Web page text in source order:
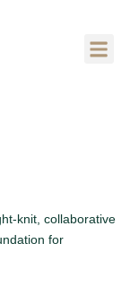
knit, collaborative
for